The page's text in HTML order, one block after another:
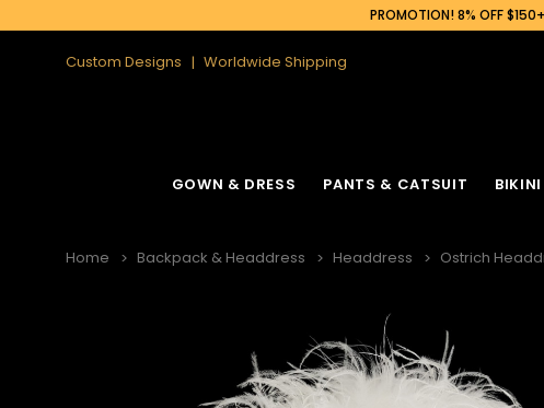
PROMOTION! 8% OFF
Custom Designs Worldwide Shipping
GOWN & DRESS PANTS & CATSUIT
Home Backpack & Headdress Headdress Ostrich